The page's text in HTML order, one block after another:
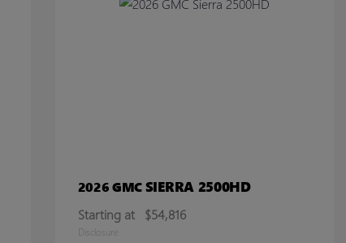
2026 GMCSIERRA 2500HD
Starting at $54,816
Disclosure